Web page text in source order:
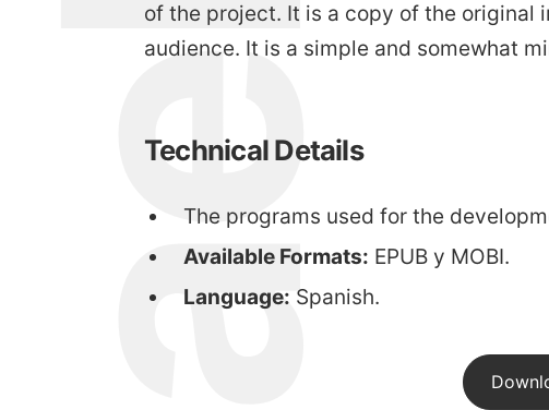
of the project. It is a copy of the original
audience. It is a simple and somewhat
Technical Details
The programs used for the
Available Formats: EPUB y MOBI.
Language: Spanish.